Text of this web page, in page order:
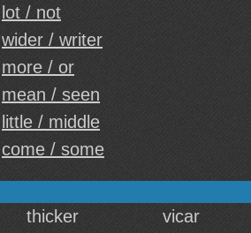
lot / not
wider / writer
more / or
mean / seen
little / middle
come / some
thicker vicar